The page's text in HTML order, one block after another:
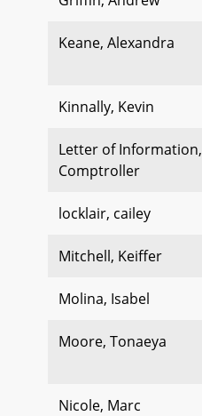
Keane, Alexandra
Kinnally, Kevin
Letter of Information,
Comptroller
locklair, cailey
Mitchell, Keiffer
Molina, Isabel
Moore, Tonaeya
Nicole, Marc